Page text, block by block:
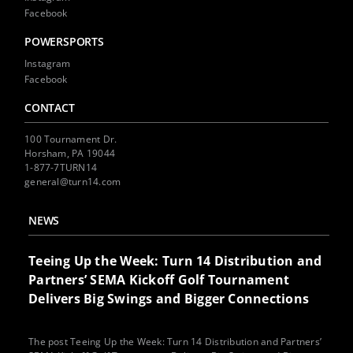
Facebook
POWERSPORTS
Instagram
Facebook
CONTACT
100 Tournament Dr.
Horsham, PA 19044
1-877-7TURN14
general@turn14.com
NEWS
Teeing Up the Week: Turn 14 Distribution and
Partners’ SEMA Kickoff Golf Tournament
Delivers Big Swings and Bigger Connections
The post Teeing Up the Week: Turn 14 Distribution and Partners’